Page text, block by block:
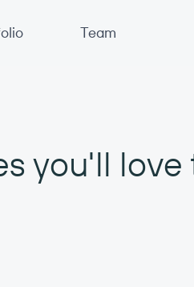
Team
you'll love